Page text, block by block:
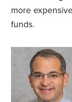
more
funds.